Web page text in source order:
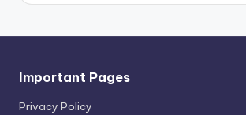
Important Pages
Privacy PoIicy